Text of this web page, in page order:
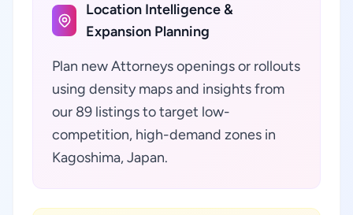
Location Intelligence &
Expansion Planning
Plan new Attorneys openings or rollouts
using density maps and insights from
our 89 listings to target low-
competition, high-demand zones in
Kagoshima, Japan.